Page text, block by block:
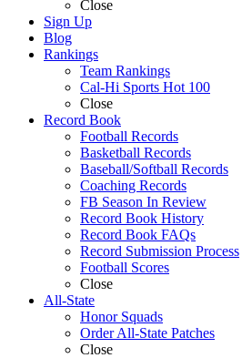
Close
Sign Up
Blog
Rankings
Team Rankings
Cal-Hi Sports Hot 100
Close
Record Book
Football Records
Basketball Records
Baseball/Softball Records
Coaching Records
FB Season In Review
Record Book History
Record Book FAQs
Record Submission Process
Football Scores
Close
All-State
Honor Squads
Order All-State Patches
Close